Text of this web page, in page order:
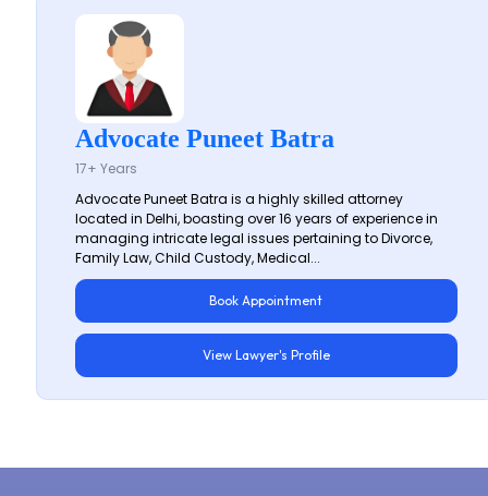
Advocate Puneet Batra
17+ Years
Advocate Puneet Batra is a highly skilled attorney
located in Delhi, boasting over 16 years of experience in
managing intricate legal issues pertaining to Divorce,
Family Law, Child Custody, Medical...
Book Appointment
View Lawyer's Profile